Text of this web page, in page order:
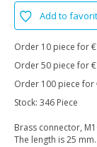
Add to
Order 10 piece for
Order 50 piece for
Order 100 piece for
Stock: 346 Piece
Brass connector,
The length is 25 mm.